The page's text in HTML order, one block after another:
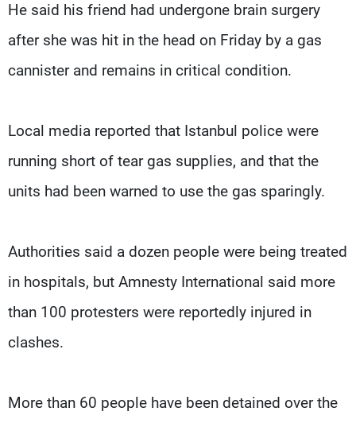
He said his friend had undergone brain surgery
after she was hit in the head on Friday by a gas
cannister and remains in critical condition.
Local media reported that Istanbul police were
running short of tear gas supplies, and that the
units had been warned to use the gas sparingly.
Authorities said a dozen people were being treated
in hospitals, but Amnesty International said more
than 100 protesters were reportedly injured in
clashes.
More than 60 people have been detained over the